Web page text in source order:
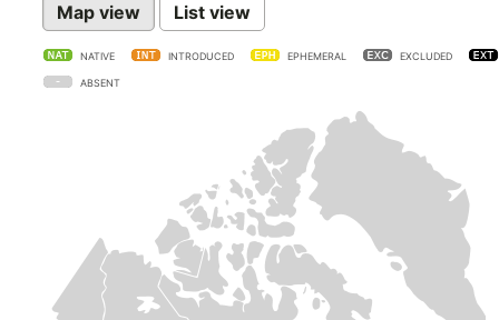
Map view List view
NATIVE INTRODUCED EPHEMERAL EXCLUDED
ABSENT